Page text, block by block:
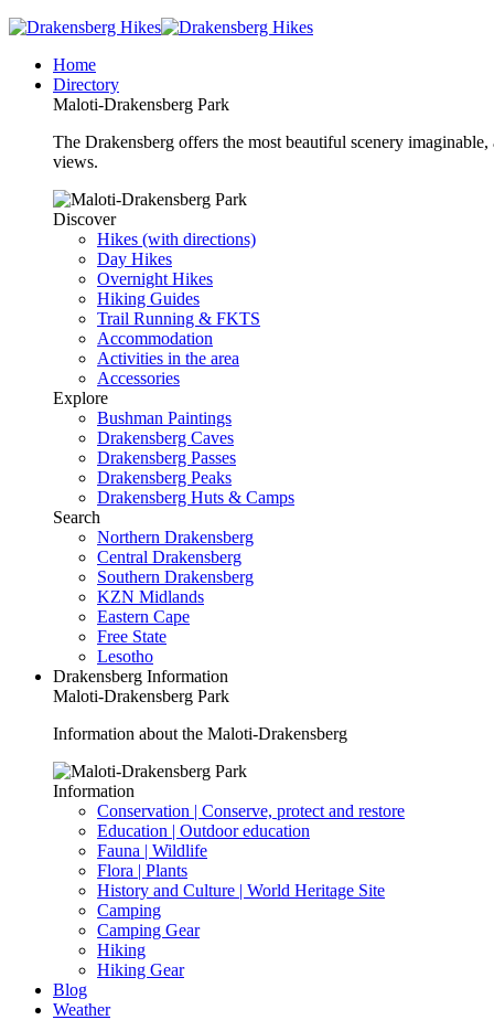
Home
Directory
Maloti-Drakensberg Park
The Drakensberg offers the most beautiful scenery
views.
Discover
Hikes (with directions)
Day Hikes
Overnight Hikes
Hiking Guides
Trail Running & FKTS
Accommodation
Activities in the area
Accessories
Explore
Bushman Paintings
Drakensberg Caves
Drakensberg Passes
Drakensberg Peaks
Drakensberg Huts & Camps
Search
Northern Drakensberg
Central Drakensberg
Southern Drakensberg
KZN Midlands
Eastern Cape
Free State
Lesotho
Drakensberg Information
Maloti-Drakensberg Park
Information about the Maloti-Drakensberg
Information
Conservation | Conserve, protect and restore
Education | Outdoor education
Fauna | Wildlife
Flora | Plants
History and Culture | World Heritage Site
Camping
Camping Gear
Hiking
Hiking Gear
Blog
Weather